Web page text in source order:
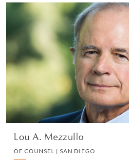
Lou A. Mezzullo
OF COUNSEL | SAN DIEGO
OF